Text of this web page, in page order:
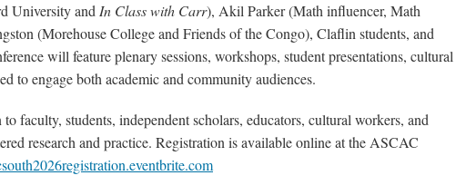
University andIn Class with Carr), Akil Parker (Math influencer, Math
(Morehouse College and Friends of the Congo), Claflin students, and
will feature plenary sessions, workshops, student presentations, cultural
to engage both academic and community audiences.
faculty, students, independent scholars, educators, cultural workers, and
research and practice. Registration is available online at the ASCAC